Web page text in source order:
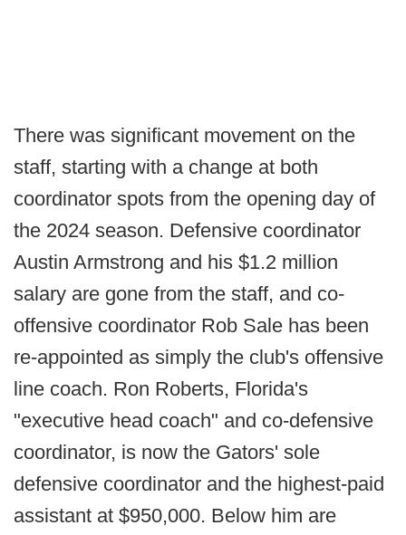
There was significant movement on the
staff, starting with a change at both
coordinator spots from the opening day of
the 2024 season. Defensive coordinator
Austin Armstrong and his $1.2 million
salary are gone from the staff, and co-
offensive coordinator Rob Sale has been
re-appointed as simply the club's offensive
line coach. Ron Roberts, Florida's
"executive head coach" and co-defensive
coordinator, is now the Gators' sole
defensive coordinator and the highest-paid
assistant at $950,000. Below him are